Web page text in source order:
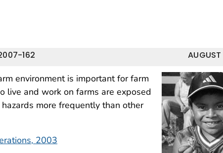
162
environment is important for farm
live and work on farms are exposed
more frequently than other
2003